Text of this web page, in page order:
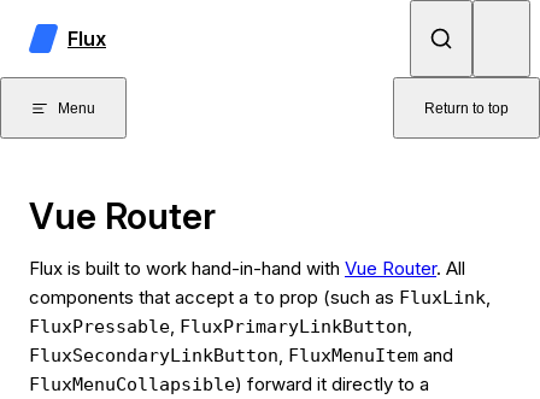
Skip to content
Flux
Menu Return to top
Vue Router
Flux is built to work hand-in-hand with Vue Router. All
components that accept a to prop (such as FluxLink,
FluxPressable, FluxPrimaryLinkButton,
FluxSecondaryLinkButton, FluxMenuItem and
FluxMenuCollapsible) forward it directly to a